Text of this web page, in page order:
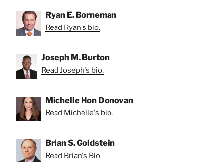
Ryan E. Borneman
Read Ryan's bio.
Joseph M. Burton
Read Joseph's bio.
Michelle Hon Donovan
Read Michelle's bio.
Brian S. Goldstein
Read Brian's Bio